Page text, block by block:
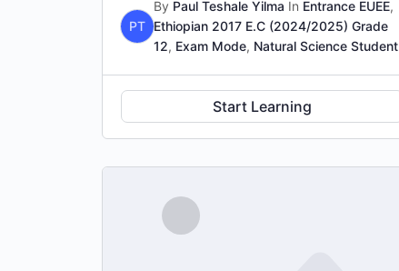
PT
By Paul Teshale Yilma In Entrance EUEE,
Ethiopian 2017 E.C (2024/2025) Grade
12, Exam Mode, Natural Science Student
Start Learning